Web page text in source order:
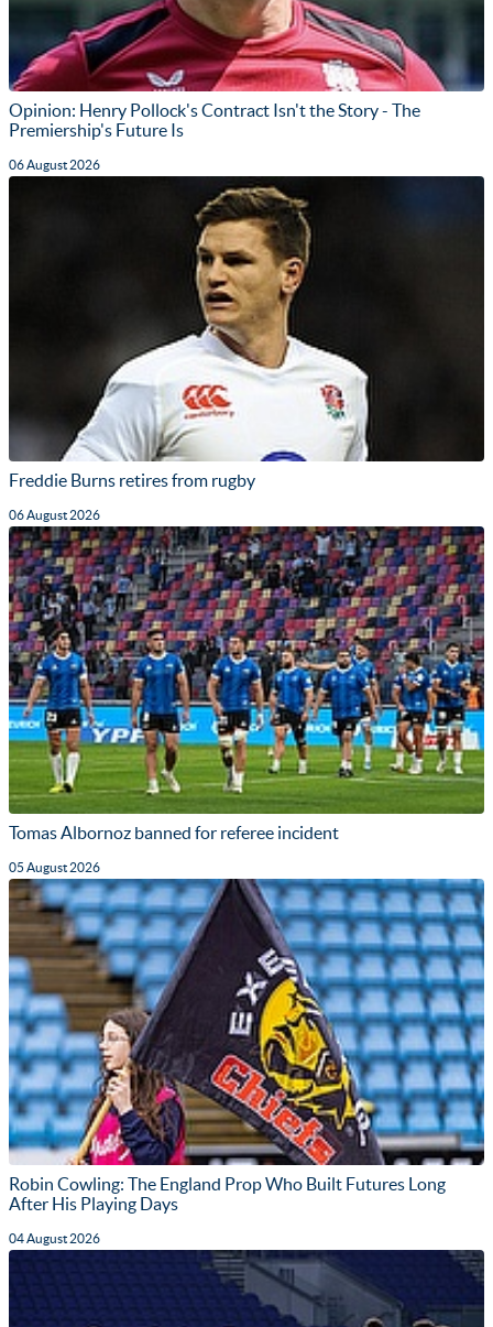
Opinion: Henry Pollock's Contract Isn't the Story - The
Premiership's Future Is
06 August 2026
Freddie Burns retires from rugby
06 August 2026
Tomas Albornoz banned for referee incident
05 August 2026
Robin Cowling: The England Prop Who Built Futures Long
After His Playing Days
04 August 2026